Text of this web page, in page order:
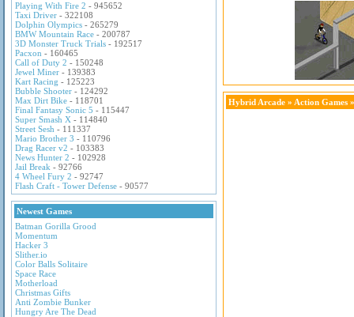
Playing With Fire 2 - 945652
Taxi Driver - 322108
Dolphin Olympics - 265279
BMW Mountain Race - 200787
3D Monster Truck Trials - 192517
Pacxon - 160465
Call of Duty 2 - 150248
Jewel Miner - 139383
Kart Racing - 125223
Bubble Shooter - 124292
Max Dirt Bike - 118701
Final Fantasy Sonic 5 - 115447
Super Smash X - 114840
Street Sesh - 111337
Mario Brother 3 - 110796
Drag Racer v2 - 103383
News Hunter 2 - 102928
Jail Break - 92766
4 Wheel Fury 2 - 92747
Flash Craft - Tower Defense - 90577
Newest Games
Batman Gorilla Grood
Momentum
Hacker 3
Slither.io
Color Balls Solitaire
Space Race
Motherload
Christmas Gifts
Anti Zombie Bunker
Hungry Are The Dead
Hybrid Arcade » Action Games